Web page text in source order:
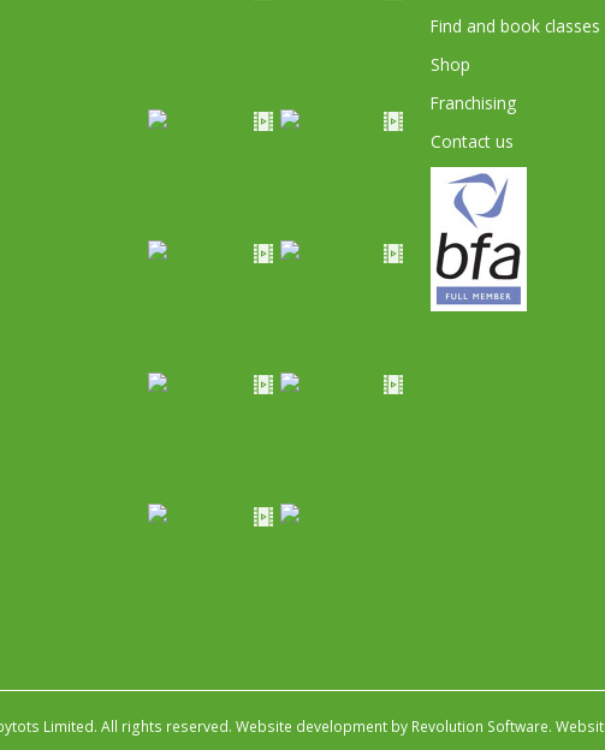
Find and book classes
Shop
Franchising
Contact us
Limited. All rights reserved. Website development by Revolution Software.